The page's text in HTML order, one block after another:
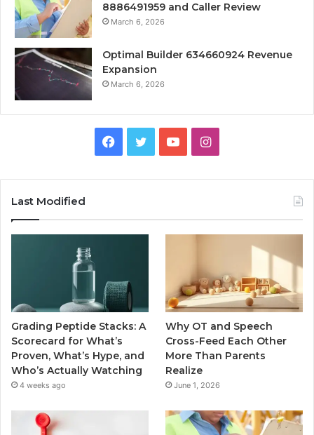
8886491959 and Caller Review
March 6, 2026
Optimal Builder 634660924 Revenue
Expansion
March 6, 2026
Facebook
TwitterYouTubeInstagram
Last Modified
Grading Peptide Stacks: A
Scorecard for What’s
Proven, What’s Hype, and
Who’s Actually Watching
4 weeks ago
Why OT and Speech
Cross-Feed Each Other
More Than Parents
Realize
June 1, 2026